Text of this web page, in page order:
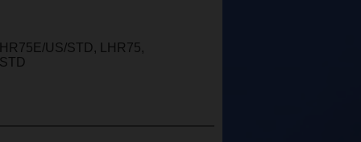
US/STD, LHR75,